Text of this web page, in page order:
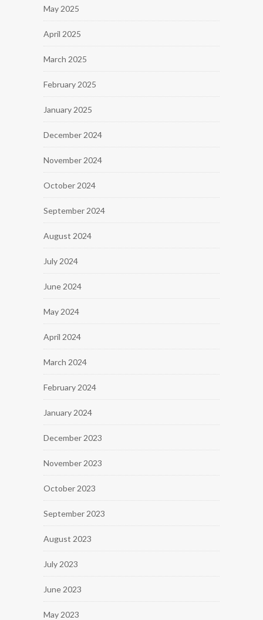
May 2025
April 2025
March 2025
February 2025
January 2025
December 2024
November 2024
October 2024
September 2024
August 2024
July 2024
June 2024
May 2024
April 2024
March 2024
February 2024
January 2024
December 2023
November 2023
October 2023
September 2023
August 2023
July 2023
June 2023
May 2023